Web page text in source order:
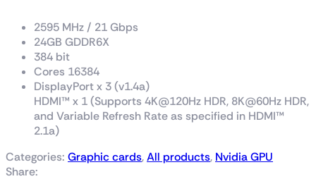
2595 MHz / 21 Gbps
24GB GDDR6X
384 bit
Cores 16384
DisplayPort x 3 (v1.4a)
HDMI™ x 1 (Supports 4K@120Hz HDR, 8K@60Hz HDR,
and Variable Refresh Rate as specified in HDMI™
2.1a)
Categories: Graphic cards,All products, Nvidia GPU
Share: